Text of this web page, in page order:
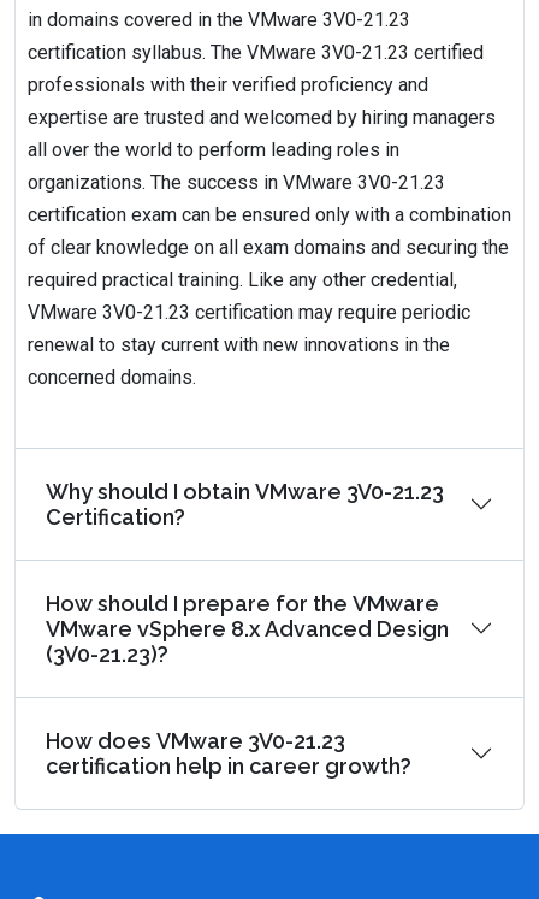
in domains covered in the VMware 3V0-21.23
certification syllabus. The VMware 3V0-21.23 certified
professionals with their verified proficiency and
expertise are trusted and welcomed by hiring managers
all over the world to perform leading roles in
organizations. The success in VMware 3V0-21.23
certification exam can be ensured only with a combination
of clear knowledge on all exam domains and securing the
required practical training. Like any other credential,
VMware 3V0-21.23 certification may require periodic
renewal to stay current with new innovations in the
concerned domains.
Why should I obtain VMware 3V0-21.23
Certification?
How should I prepare for the VMware
VMware vSphere 8.x Advanced Design
(3V0-21.23)?
How does VMware 3V0-21.23
certification help in career growth?